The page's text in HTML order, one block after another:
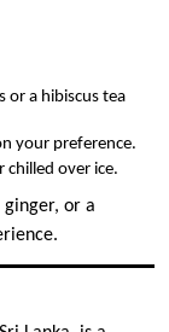
or a hibiscus tea
your preference.
chilled over ice.
ginger, or a